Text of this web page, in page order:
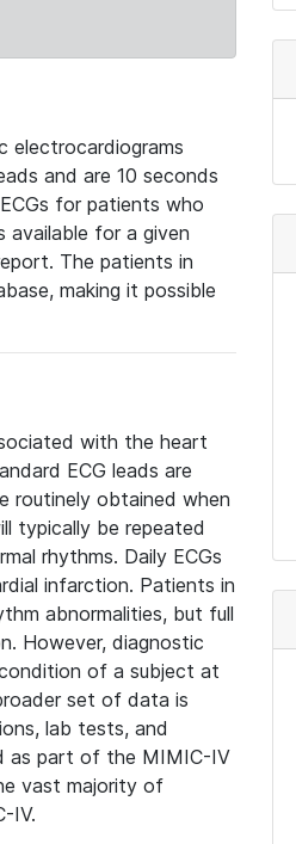
electrocardiograms
and are 10 seconds
for patients who
available for a given
The patients in
making it possible
with the heart
ECG leads are
routinely obtained when
typically be repeated
rhythms. Daily ECGs
infarction. Patients in
abnormalities, but full
However, diagnostic
of a subject at
set of data is
lab tests, and
as part of the MIMIC-IV
vast majority of
IV.